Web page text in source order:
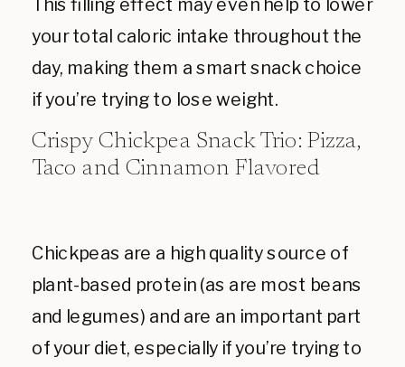
your total caloric intake throughout the
day, making them a smart snack choice
if you’re trying to lose weight.
Crispy Chickpea Snack Trio: Pizza,
Taco and Cinnamon Flavored
Chickpeas are a high quality source of
plant-based protein (as are most beans
and legumes) and are an important part
of your diet, especially if you’re trying to